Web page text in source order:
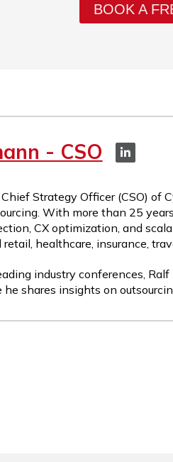
BOOK A
- CSO
Strategy Officer (CSO) of
With more than 25
CX optimization, and
healthcare, insurance,
industry conferences,
he shares insights on